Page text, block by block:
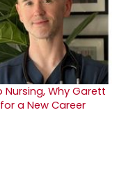
Nursing, Why Garett
a New Career